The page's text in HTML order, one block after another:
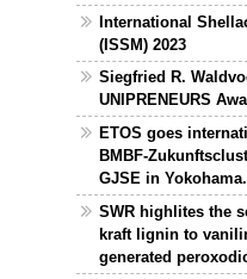
International
(ISSM) 2023
Siegfried R.
UNIPRENEURS
ETOS goes
BMBF-
GJSE in Yokohama.
SWR highlites the
kraft lignin to
generated